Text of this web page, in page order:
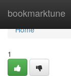
bookmarktune
Home
Home
1